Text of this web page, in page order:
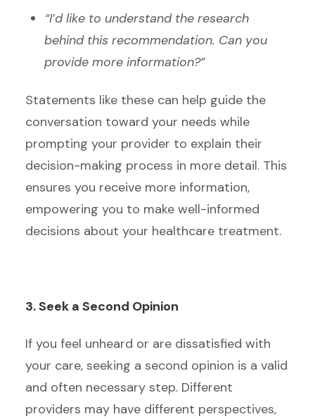
“I’d like to understand the research
behind this recommendation. Can you
provide more information?”
Statements like these can help guide the
conversation toward your needs while
prompting your provider to explain their
decision-making process in more detail. This
ensures you receive more information,
empowering you to make well-informed
decisions about your healthcare treatment.
3. Seek a Second Opinion
If you feel unheard or are dissatisfied with
your care, seeking a second opinion is a valid
and often necessary step. Different
providers may have different perspectives,